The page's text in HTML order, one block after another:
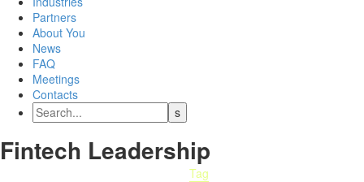
Partners
About You
News
FAQ
Meetings
Contacts
Fintech Leadership
Tag